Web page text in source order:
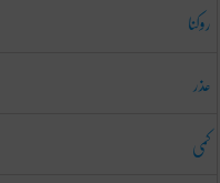
روکنا
عذر
کمی